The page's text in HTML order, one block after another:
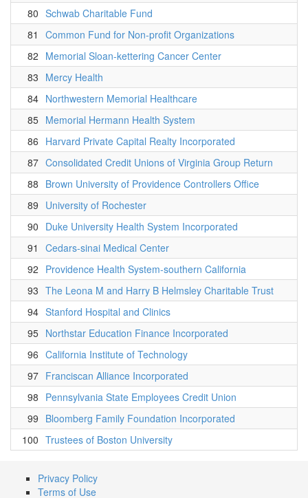
80 Schwab Charitable Fund
81
Common Fund for Non-profit Organizations
82 Memorial Sloan-kettering Cancer Center
83 Mercy Health
84 Northwestern Memorial Healthcare
85 Memorial Hermann Health System
86 Harvard Private Capital Realty Incorporated
87 Consolidated Credit Unions of Virginia Group Return
88 Brown University of Providence Controllers Office
89 University of Rochester
90 Duke University Health System Incorporated
91
Cedars-sinai Medical Center
92 Providence Health System-southern California
93 The Leona M and Harry B Helmsley Charitable Trust
94 Stanford Hospital and Clinics
95 Northstar Education Finance Incorporated
96 California Institute of Technology
97 Franciscan Alliance Incorporated
98 Pennsylvania State Employees Credit Union
99 Bloomberg Family Foundation Incorporated
100 Trustees of Boston University
Privacy Policy
Terms of Use